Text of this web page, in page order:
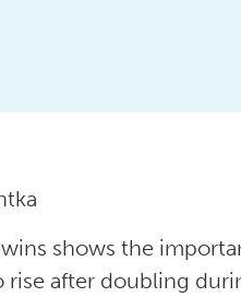
shows the
rise after doubling